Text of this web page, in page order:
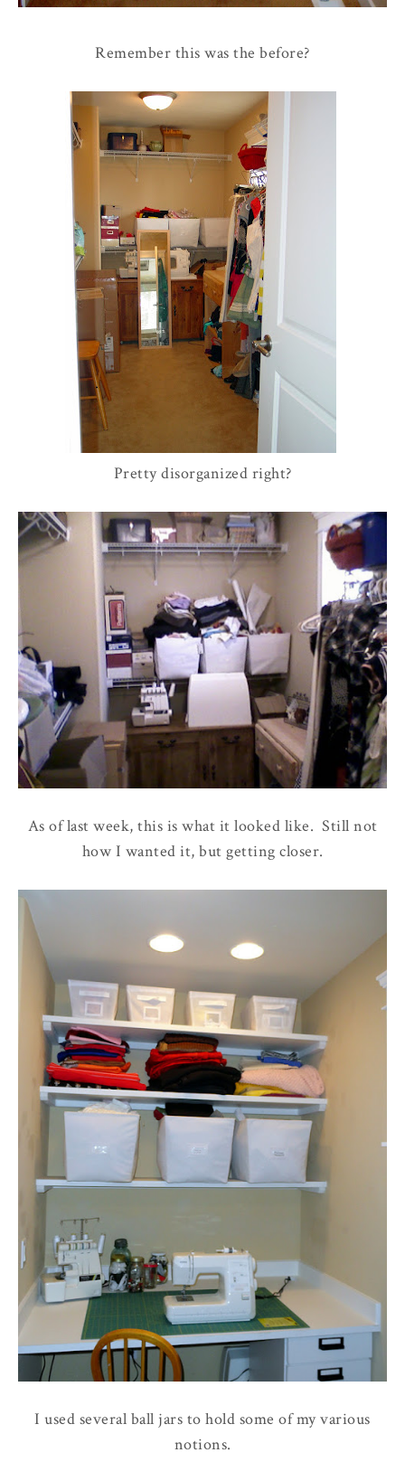
Remember this was the before?
Pretty disorganized right?
As of last week, this is what it looked like. Still not
how I wanted it, but getting closer.
I used several ball jars to hold some of my various
notions.